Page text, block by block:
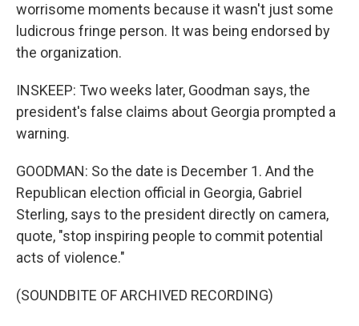
worrisome moments because it wasn't just some
ludicrous fringe person. It was being endorsed by
the organization.
INSKEEP: Two weeks later, Goodman says, the
president's false claims about Georgia prompted a
warning.
GOODMAN: So the date is December 1. And the
Republican election official in Georgia, Gabriel
Sterling, says to the president directly on camera,
quote, "stop inspiring people to commit potential
acts of violence."
(SOUNDBITE OF ARCHIVED RECORDING)